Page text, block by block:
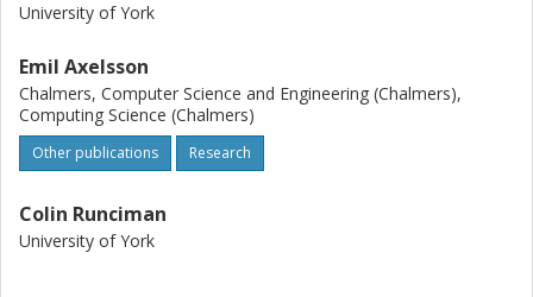
University of York
Emil Axelsson
Chalmers, Computer Science and Engineering (Chalmers),
Computing Science (Chalmers)
Other publications Research
Colin Runciman
University of York